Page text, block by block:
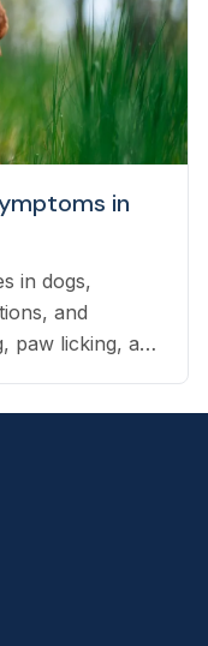
in
in dogs,
and
paw licking, and